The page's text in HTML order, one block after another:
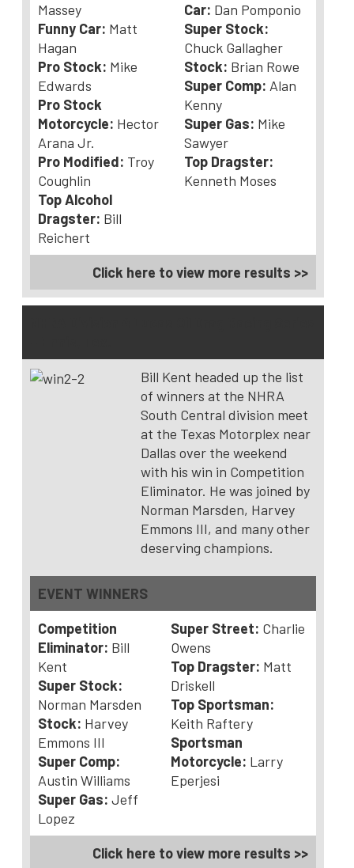
Massey
Funny Car: Matt
Hagan
Pro Stock: Mike
Edwards
Pro Stock
Motorcycle: Hector
Arana Jr.
Pro Modified: Troy
Coughlin
Top Alcohol
Dragster: Bill
Reichert
Car: Dan Pomponio
Super Stock:
Chuck Gallagher
Stock: Brian Rowe
Super Comp: Alan
Kenny
Super Gas: Mike
Sawyer
Top Dragster:
Kenneth Moses
Click here to view more results >>
Bill Kent headed up the list
of winners at the NHRA
South Central division meet
at the Texas Motorplex near
Dallas over the weekend
with his win in Competition
Eliminator. He was joined by
Norman Marsden, Harvey
Emmons III, and many other
deserving champions.
EVENT WINNERS
Competition
Eliminator: Bill
Kent
Super Stock:
Norman Marsden
Stock: Harvey
Emmons III
Super Comp:
Austin Williams
Super Gas: Jeff
Lopez
Super Street: Charlie
Owens
Top Dragster: Matt
Driskell
Top Sportsman:
Keith Raftery
Sportsman
Motorcycle: Larry
Eperjesi
Click here to view more results >>